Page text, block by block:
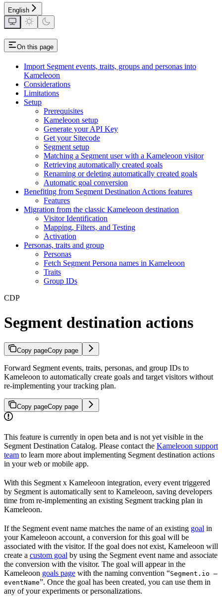
English
On this page
Import Segment events, traits, groups and personas into
Kameleoon
Considerations
Limitations
Setup
Prerequisites
Kameleoon setup
Generate your API Key
Get your Sitecode
Segment setup
Matching a Segment user with a Kameleoon visitor
Retrieving automatically created goals
Renaming or deleting automatically created goals
Automatic goal conversion
Benefiting from Segment Destination Actions features
Features
Migration from the classic Kameleoon destination
Visitor Identification
Mapping, Filters, and Testing
Activation
Personas, traits and group
Personas
Fetch Segment Persona names in Kameleoon
Traits
Group IDs
CDP
Segment destination actions
Copy pageCopy page
Forward Segment events, traits, personas, and group IDs to
Kameleoon to automatically create goals and target visitors without
re-implementing your tracking plan.
Copy pageCopy page
This feature is currently in open beta and is not yet visible in the
Segment Destination Catalog. Please contact the Kameleoon support
team to learn more about implementing Segment destination actions
in your web or mobile app.
With this Segment x Kameleoon integration, every event triggered
by Segment is automatically sent to Kameleoon, saving developers
time from re-implementing an existing Segment tracking plan in
Kameleoon.
If the Segment event name matches the name of an existing goal in
your Kameleoon account, a conversion for this goal will be
associated with the visitor. If the goal does not exist, Kameleoon will
create a custom goal by using the Segment event name and associate
the conversion with the visitor. The goal will appear in the
Kameleoon goals page with the naming convention “Segment.io —
eventName”. Once the goal has been created, you can use them in
any of your experiments or personalizations.